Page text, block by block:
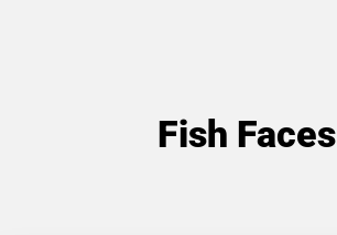
Fish Faces